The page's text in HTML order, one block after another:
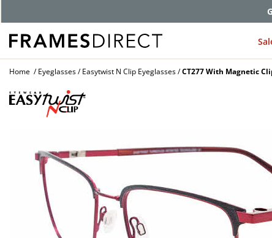
Home Eyeglasses Easytwist N Clip Eyeglasses CT277 With Magnetic